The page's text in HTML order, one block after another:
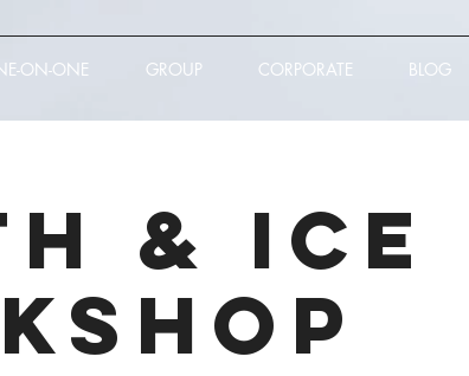
ON-ONE GROUP CORPORATE BLOG
& Ice